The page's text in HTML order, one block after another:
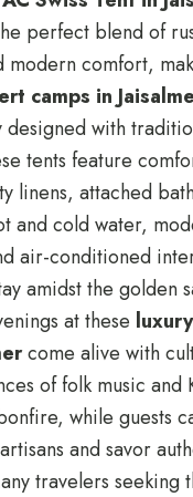
perfect blend of
modern comfort,
camps in
designed with
tents feature
linens, attached
and cold water,
air-conditioned
amidst the golden
at these
come alive with
of folk music and
while guests
and savor
travelers seeking